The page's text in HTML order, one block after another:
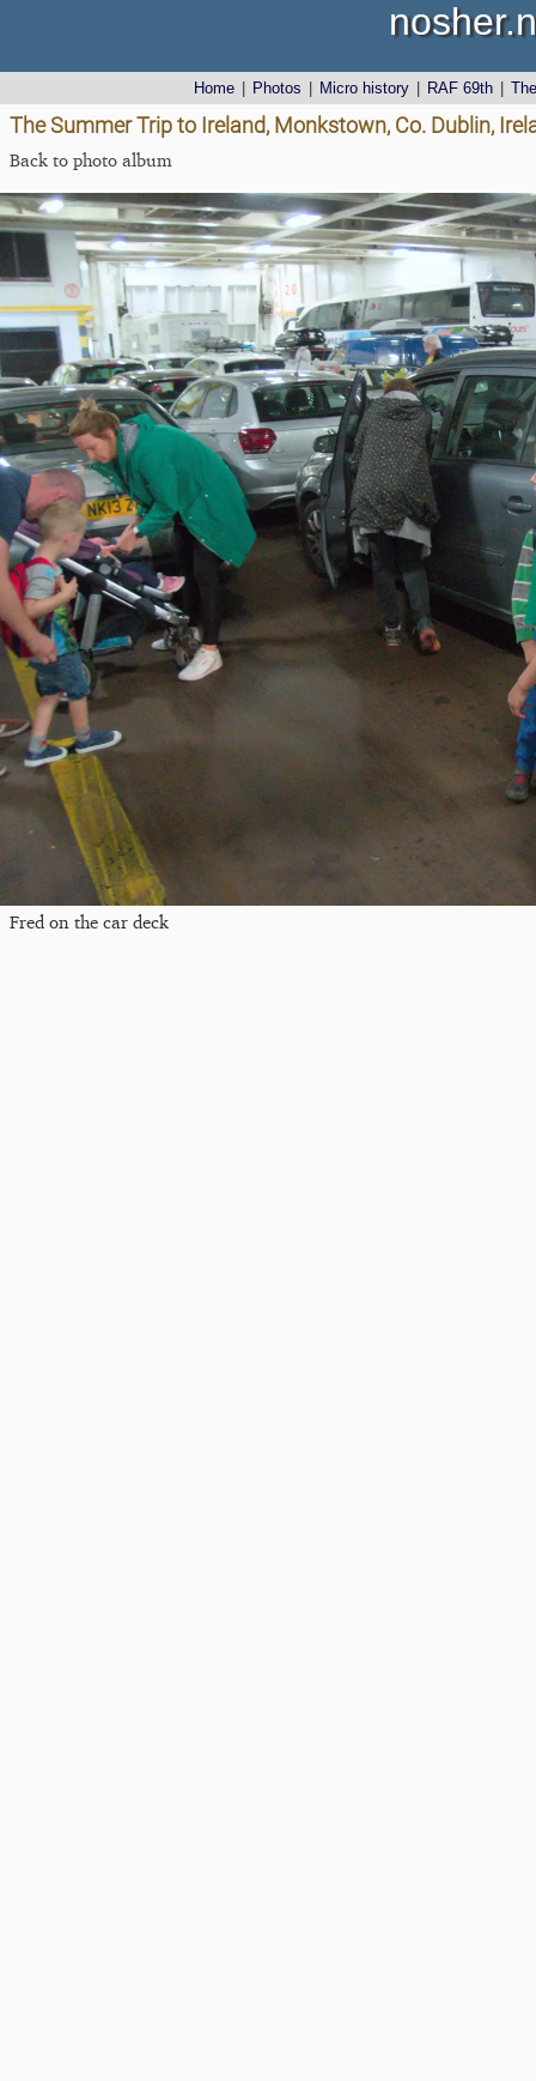
Home Photos Micro history RAF 69th
The Summer Trip to Ireland, Monkstown, Co. Dublin,
Back to photo album
Fred on the car deck